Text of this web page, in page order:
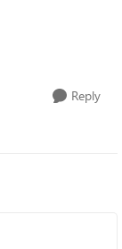
Reply